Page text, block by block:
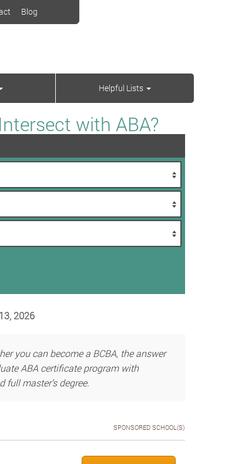
Blog
Helpful Lists
with ABA?
2026
you can become a BCBA, the answer
ABA certificate program with
full master’s degree.
SPONSORED SCHOOL(S)